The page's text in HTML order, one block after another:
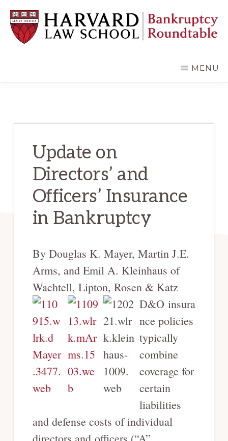
main
content
primary
sidebar
MENU
Update on
Directors’ and
Officers’ Insurance
in Bankruptcy
By Douglas K. Mayer, Martin J.E.
Arms, and Emil A. Kleinhaus of
Wachtell, Lipton, Rosen & Katz
D&O insura
nce policies
typically
combine
coverage for
certain
liabilities
and defense costs of individual